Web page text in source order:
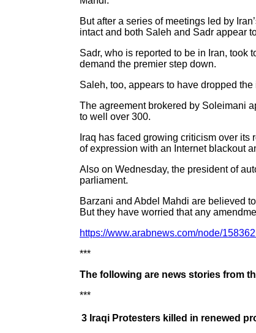
But after a series of meetings led by
intact and both Saleh and Sadr appear
Sadr, who is reported to be in Iran, took
demand the premier step down.
Saleh, too, appears to have dropped
The agreement brokered by Soleimani
to well over 300.
Iraq has faced growing criticism over
of expression with an Internet blackout
Also on Wednesday, the president of
parliament.
Barzani and Abdel Mahdi are believed
But they have worried that any
https://www.arabnews.com/node/
***
The following are news stories from
***
3 Iraqi Protesters killed in renewed